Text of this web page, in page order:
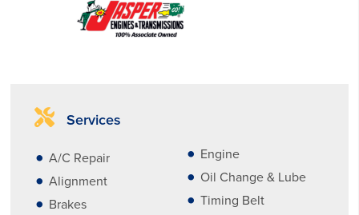
Services
A/C Repair
Alignment
Brakes
Engine
Oil Change & Lube
Timing Belt